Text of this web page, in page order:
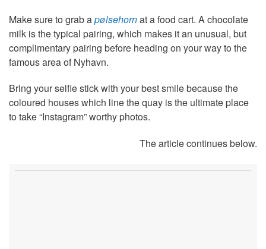
Make sure to grab apølsehornat a food cart. A chocolate
milk is the typical pairing, which makes it an unusual, but
complimentary pairing before heading on your way to the
famous area of Nyhavn.
Bring your selfie stick with your best smile because the
coloured houses which line the quay is the ultimate place
to take “Instagram” worthy photos.
The article continues below.